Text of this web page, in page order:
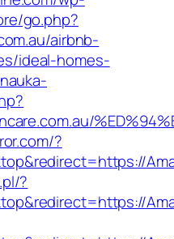
go.php?
airbnb-
ideal-homes-
?
?